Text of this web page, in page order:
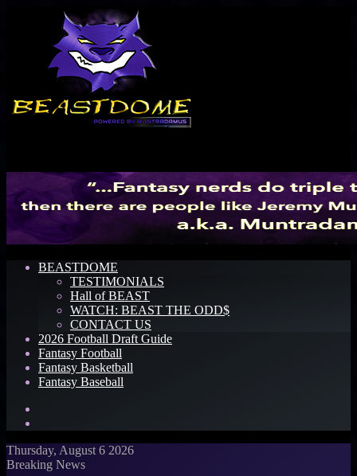
BEASTDOME
TESTIMONIALS
Hall of BEAST
WATCH: BEAST THE ODD$
CONTACT US
2026 Football Draft Guide
Fantasy Football
Fantasy Basketball
Fantasy Baseball
Thursday, August 6 2026
Breaking News